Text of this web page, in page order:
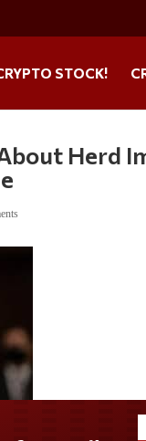
STOCK!
Herd